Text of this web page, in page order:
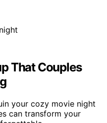
That Couples
your cozy movie night
can transform your